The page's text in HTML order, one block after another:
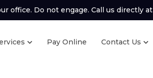
office. Do not engage. Call us directly at
Pay Online Contact Us